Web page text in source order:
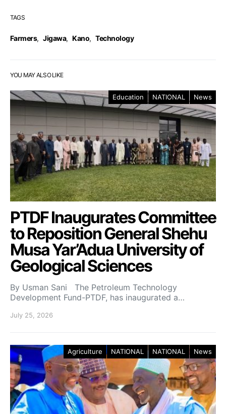
TAGS
Farmers, Jigawa, Kano, Technology
YOU MAY ALSO LIKE
Education NATIONAL News
PTDF Inaugurates Committee
to Reposition General Shehu
Musa Yar’Adua University of
Geological Sciences
By Usman Sani The Petroleum Technology
Development Fund-PTDF, has inaugurated a…
July 25, 2026
Agriculture NATIONAL NATIONAL News